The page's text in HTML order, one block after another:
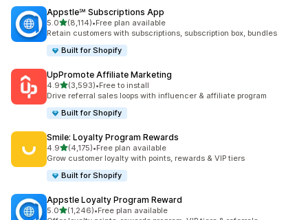
Appstle℠ Subscriptions App
5.0out of 5 stars
(8,114)
8114 total reviews
•Free plan available
Retain customers with subscriptions, subscription box, bundles
Built for Shopify
UpPromote Affiliate Marketing
4.9out of 5 stars
(3,593)
3593 total reviews
•Free to install
Drive referral sales loops with influencer & affiliate program
Built for Shopify
Smile: Loyalty Program Rewards
4.9out of 5 stars
(4,175)
4175 total reviews
•Free plan available
Grow customer loyalty with points, rewards & VIP tiers
Built for Shopify
Appstle Loyalty Program Reward
5.0out of 5 stars
(1,246)
1246 total reviews
•Free plan available